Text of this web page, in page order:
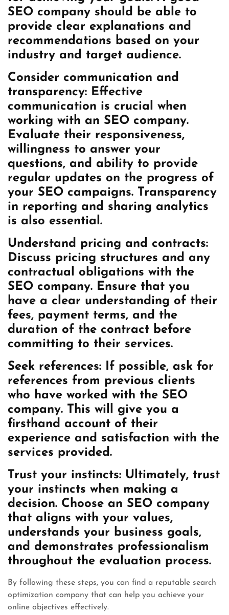
SEO company should be able to
provide clear explanations and
recommendations based on your
industry and target audience.
Consider communication and
transparency: Effective
communication is crucial when
working with an SEO company.
Evaluate their responsiveness,
willingness to answer your
questions, and ability to provide
regular updates on the progress of
your SEO campaigns. Transparency
in reporting and sharing analytics
is also essential.
Understand pricing and contracts:
Discuss pricing structures and any
contractual obligations with the
SEO company. Ensure that you
have a clear understanding of their
fees, payment terms, and the
duration of the contract before
committing to their services.
Seek references: If possible, ask for
references from previous clients
who have worked with the SEO
company. This will give you a
firsthand account of their
experience and satisfaction with the
services provided.
Trust your instincts: Ultimately, trust
your instincts when making a
decision. Choose an SEO company
that aligns with your values,
understands your business goals,
and demonstrates professionalism
throughout the evaluation process.
By following these steps, you can find a reputable search
optimization company that can help you achieve your
online objectives effectively.